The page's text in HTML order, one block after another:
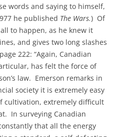
words and saying to himself,
he published The Wars.) Of
to happen, as he knew it
and gives two long slashes
222: “Again, Canadian
has felt the force of
law. Emerson remarks in
society it is extremely easy
cultivation, extremely difficult
In surveying Canadian
that all the energy